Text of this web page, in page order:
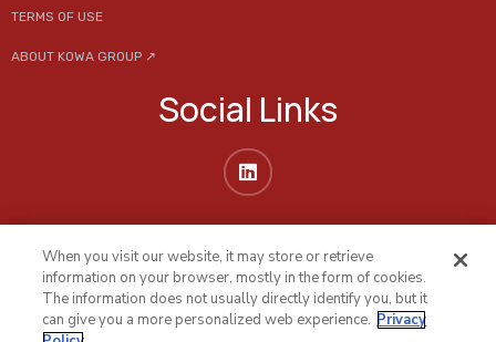
TERMS OF USE
ABOUT KOWA GROUP ↗
Social Links
When you visit our website, it may store or retrieve
information on your browser, mostly in the form of cookies.
The information does not usually directly identify you, but it
can give you a more personalized web experience. Privacy